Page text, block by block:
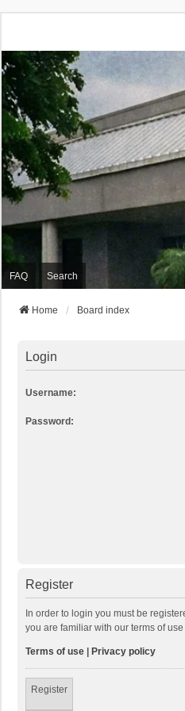
FAQ Search
Home Board index
Login
Username:
Password:
Register
In order to login you must be
you are familiar with our terms of
Terms of use Privacy policy
Register